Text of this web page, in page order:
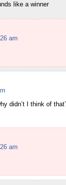
like a winner
am
didn’t I think of
am